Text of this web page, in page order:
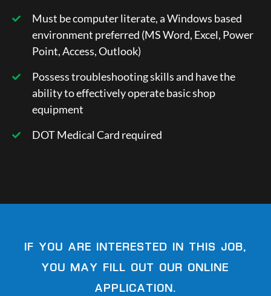
Must be computer literate, a Windows based
environment preferred (MS Word, Excel, Power
Point, Access, Outlook)
Possess troubleshooting skills and have the
ability to effectively operate basic shop
equipment
DOT Medical Card required
IF YOU ARE INTERESTED IN THIS JOB,
YOU MAY FILL OUT OUR ONLINE
APPLICATION.